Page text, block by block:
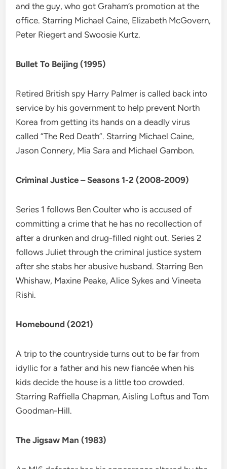
and the guy, who got Graham’s promotion at the
office. Starring Michael Caine, Elizabeth McGovern,
Peter Riegert and Swoosie Kurtz.
Bullet To Beijing (1995)
Retired British spy Harry Palmer is called back into
service by his government to help prevent North
Korea from getting its hands on a deadly virus
called “The Red Death”. Starring Michael Caine,
Jason Connery, Mia Sara and Michael Gambon.
Criminal Justice – Seasons 1-2 (2008-2009)
Series 1 follows Ben Coulter who is accused of
committing a crime that he has no recollection of
after a drunken and drug-filled night out. Series 2
follows Juliet through the criminal justice system
after she stabs her abusive husband. Starring Ben
Whishaw, Maxine Peake, Alice Sykes and Vineeta
Rishi.
Homebound (2021)
A trip to the countryside turns out to be far from
idyllic for a father and his new fiancée when his
kids decide the house is a little too crowded.
Starring Raffiella Chapman, Aisling Loftus and Tom
Goodman-Hill.
The Jigsaw Man (1983)